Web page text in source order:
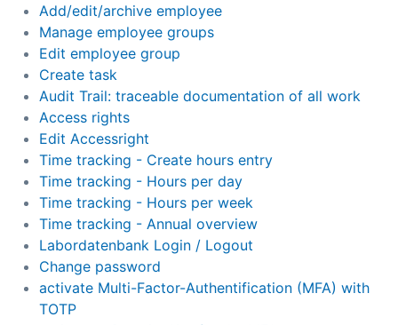
Add/edit/archive employee
Manage employee groups
Edit employee group
Create task
Audit Trail: traceable documentation of all work
Access rights
Edit Accessright
Time tracking - Create hours entry
Time tracking - Hours per day
Time tracking - Hours per week
Time tracking - Annual overview
Labordatenbank Login / Logout
Change password
activate Multi-Factor-Authentification (MFA) with
TOTP